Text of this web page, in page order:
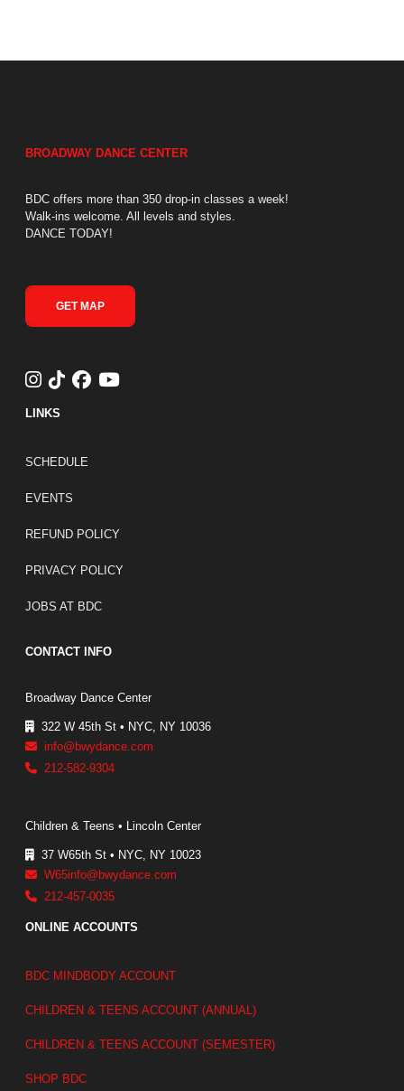
BROADWAY DANCE CENTER
BDC offers more than 350 drop-in classes a week!
Walk-ins welcome. All levels and styles.
DANCE TODAY!
GET MAP
LINKS
FOOTER LINKS
SCHEDULE
EVENTS
REFUND POLICY
PRIVACY POLICY
JOBS AT BDC
CONTACT INFO
Broadway Dance Center
322 W 45th St • NYC, NY 10036
info@bwydance.com
212-582-9304
Children & Teens • Lincoln Center
37 W65th St • NYC, NY 10023
W65info@bwydance.com
212-457-0035
ONLINE ACCOUNTS
BDC MINDBODY ACCOUNT
CHILDREN & TEENS ACCOUNT (ANNUAL)
CHILDREN & TEENS ACCOUNT (SEMESTER)
SHOP BDC